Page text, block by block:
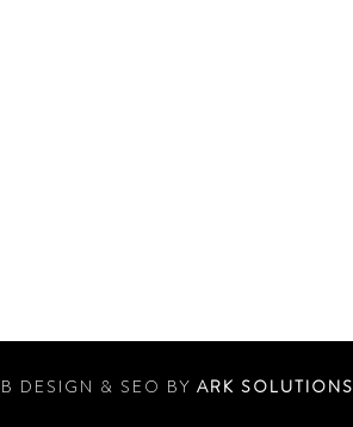
DESIGN & SEO BY ARK SOLUTIONS